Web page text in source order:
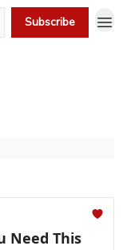
Subscribe
Need This